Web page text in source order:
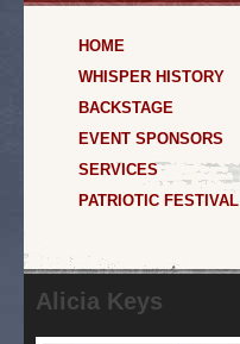
HOME
WHISPER HISTORY
BACKSTAGE
EVENT SPONSORS
SERVICES
PATRIOTIC FESTIVAL
Alicia Keys